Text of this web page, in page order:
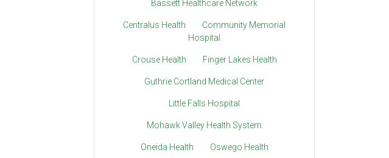
Bassett Healthcare Network
Centralus Health
Community Memorial
Hospital
Crouse Health Finger Lakes Health
Guthrie Cortland Medical Center
Little Falls Hospital
Mohawk Valley Health System
Oneida Health Oswego Health